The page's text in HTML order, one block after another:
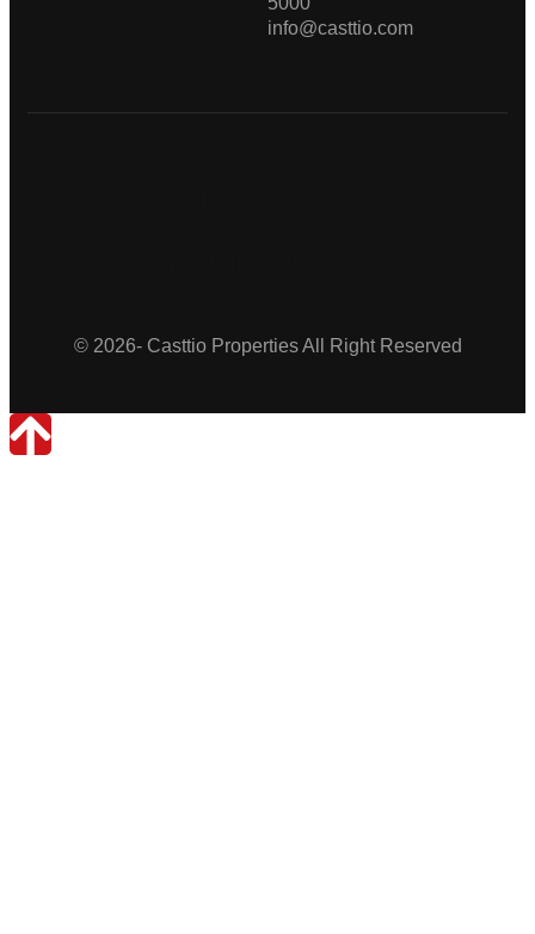
info@casttio.com
© 2026- Casttio Properties All Right Reserved